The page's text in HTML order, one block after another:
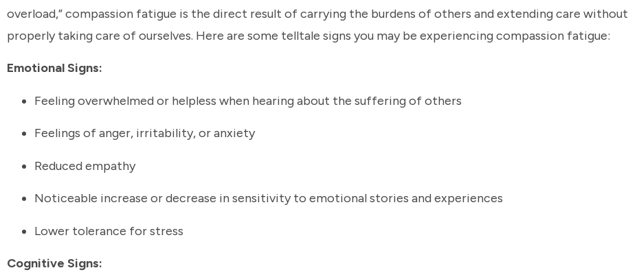
overload,” compassion fatigue is the direct result of carrying the burdens of others and extending care without
properly taking care of ourselves. Here are some telltale signs you may be experiencing compassion fatigue:
Emotional Signs:
Feeling overwhelmed or helpless when hearing about the suffering of others
Feelings of anger, irritability, or anxiety
Reduced empathy
Noticeable increase or decrease in sensitivity to emotional stories and experiences
Lower tolerance for stress
Cognitive Signs: